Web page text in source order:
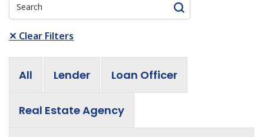
✕ Clear Filters
All Lender Loan Officer
Real Estate Agency